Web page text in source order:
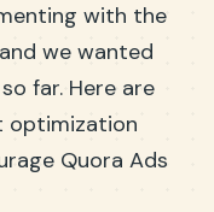
with the
we wanted
far. Here are
optimization
Quora Ads